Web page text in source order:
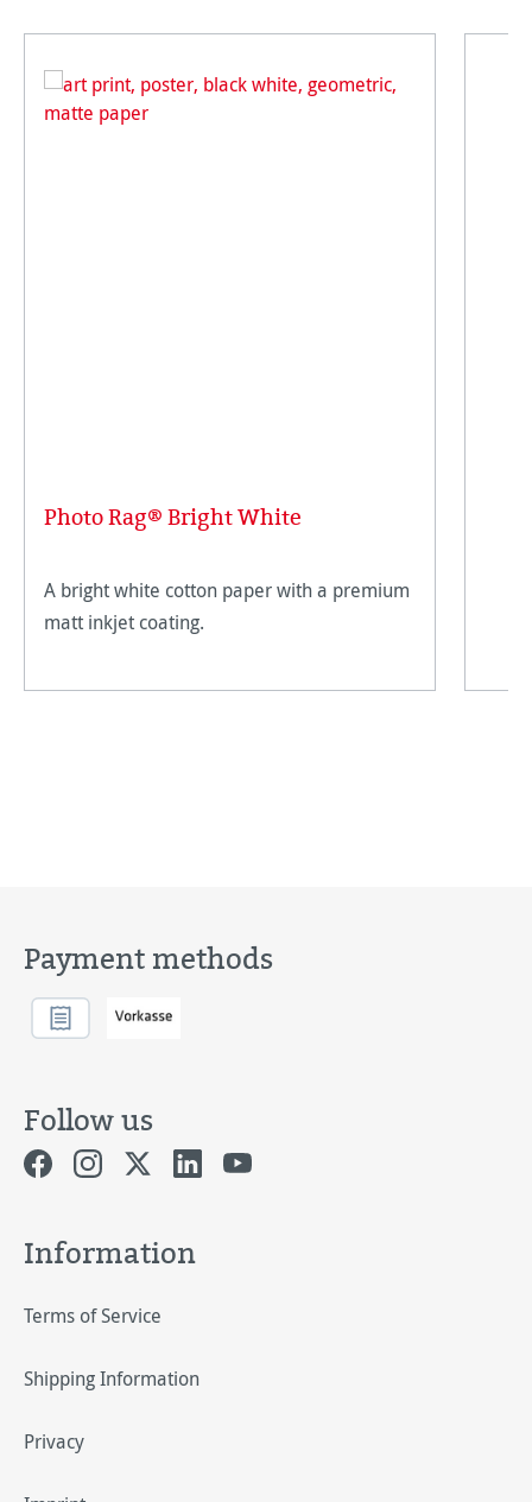
Photo Rag® Bright White
A bright white cotton paper with a premium
matt inkjet coating.
Payment methods
Follow us
Information
Terms of Service
Shipping Information
Privacy